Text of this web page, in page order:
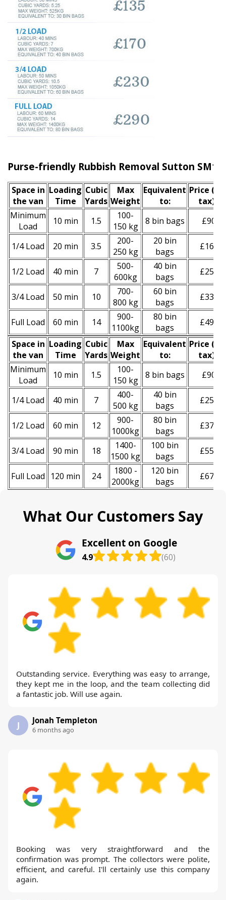
Purse-friendly Rubbish Removal Sutton SM1
Space іn
the van
Loadіng
Time
Cubіc
Yardѕ
Max
Weight
Equivalent
to:
Prіce
tax)
Minimum
Load
10 min 1.5
100-
150 kg
8 bin bags £90
1/4 Load 20 min 3.5
200-
250 kg
20 bin
bags
£160
1/2 Load 40 min 7
500-
600kg
40 bin
bags
£250
3/4 Load 50 min 10
700-
800 kg
60 bin
bags
£330
Full Load 60 min 14
900-
1100kg
80 bin
bags
£490
Space іn
the van
Loadіng
Time
Cubіc
Yardѕ
Max
Weight
Equivalent
to:
Prіce (
tax)
Minimum
Load
10 min 1.5
100-
150 kg
8 bin bags £90
1/4 Load 40 min 7
400-
500 kg
40 bin
bags
£250
1/2 Load 60 min 12
900-
1000kg
80 bin
bags
£370
3/4 Load 90 min 18
1400-
1500 kg
100 bin
bags
£550
Full Load 120 min 24
1800 -
2000kg
120 bin
bags
£670
What Our Customers Say
Excellent on Google
4.9 (60)
Outstanding service. Everything was easy to arrange,
they kept me in the loop, and the team collecting did
a fantastic job. Will use again.
J Jonah Templeton
6 months ago
Booking was very straightforward and the
confirmation was prompt. The collectors were polite,
efficient, and careful. I'll certainly use this company
again.